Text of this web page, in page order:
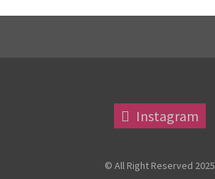
Instagram
© All Right Reserved 2025